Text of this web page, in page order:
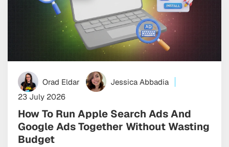
Orad Eldar
Jessica Abbadia
23 July 2026
How To Run Apple Search Ads And
Google Ads Together Without Wasting
Budget